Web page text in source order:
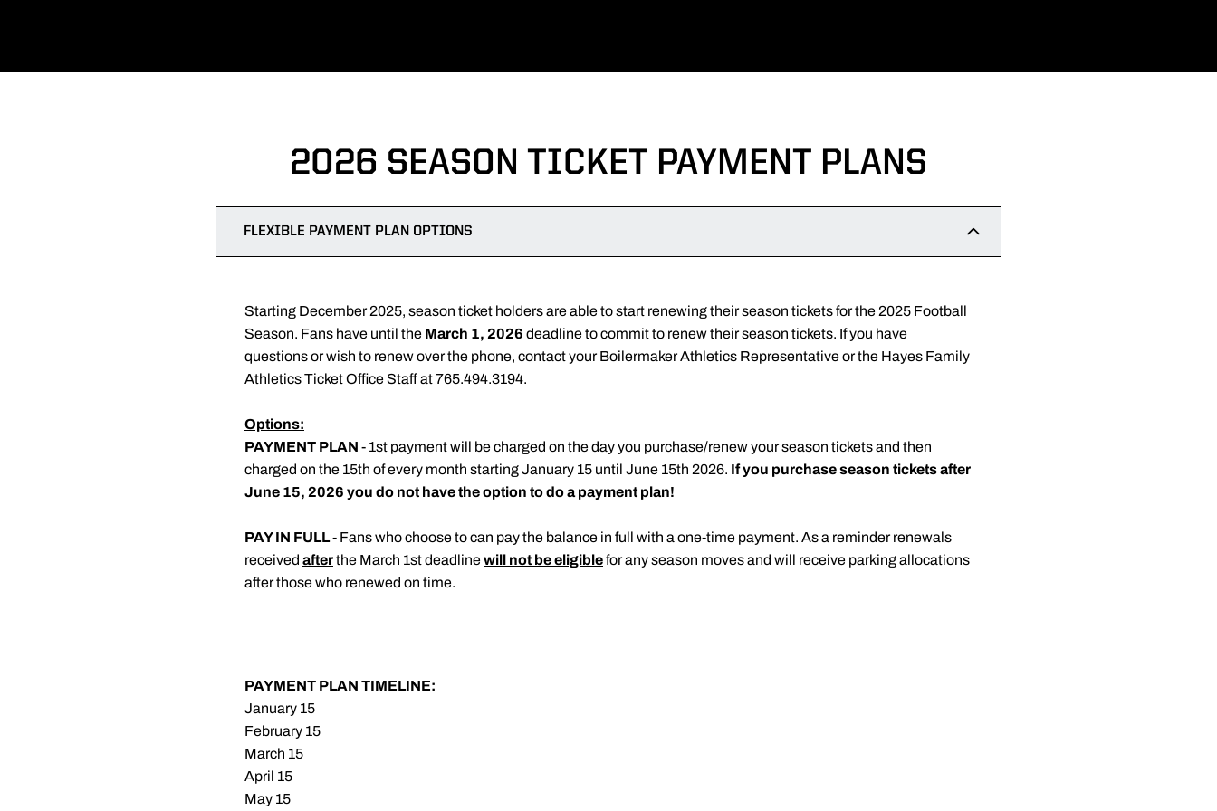
2026 SEASON TICKET PAYMENT PLANS
FLEXIBLE PAYMENT PLAN OPTIONS
Starting December 2025, season ticket holders are able to start renewing their season tickets for the 2025 Football
Season. Fans have until the March 1, 2026 deadline to commit to renew their season tickets. If you have
questions or wish to renew over the phone, contact your Boilermaker Athletics Representative or the Hayes Family
Athletics Ticket Office Staff at 765.494.3194.
Options:
PAYMENT PLAN - 1st payment will be charged on the day you purchase/renew your season tickets and then
charged on the 15th of every month starting January 15 until June 15th 2026. If you purchase season tickets after
June 15, 2026 you do not have the option to do a payment plan!
PAY IN FULL- Fans who choose to can pay the balance in full with a one-time payment. As a reminder renewals
received afterthe March 1st deadlinewill not be eligiblefor any season moves and will receive parking allocations
after those who renewed on time.
PAYMENT PLAN TIMELINE:
January 15
February 15
March 15
April 15
May 15